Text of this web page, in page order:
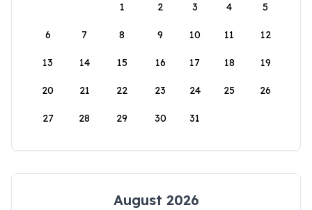
1
2 3 4 5
6 7 8 9 10 11 12
13 14 15 16 17 18 19
20 21 22 23 24 25 26
27 28 29 30 31
August 2026